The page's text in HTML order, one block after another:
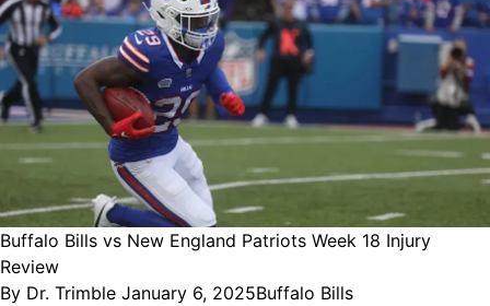
Buffalo Bills vs New England Patriots Week 18 Injury
Review
Posted
By Dr. Trimble January 6, 2025Posted
Buffalo Bills